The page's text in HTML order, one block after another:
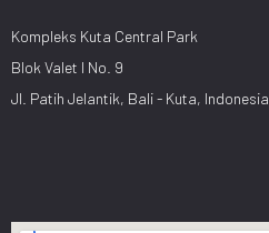
Kompleks Kuta Central Park
Blok Valet I No. 9
Jl. Patih Jelantik, Bali - Kuta, Indonesia